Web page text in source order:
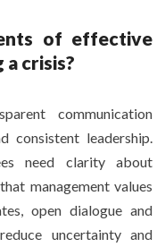
of effective
crisis?
communication
consistent leadership.
need clarity about
management values
open dialogue and
uncertainty and